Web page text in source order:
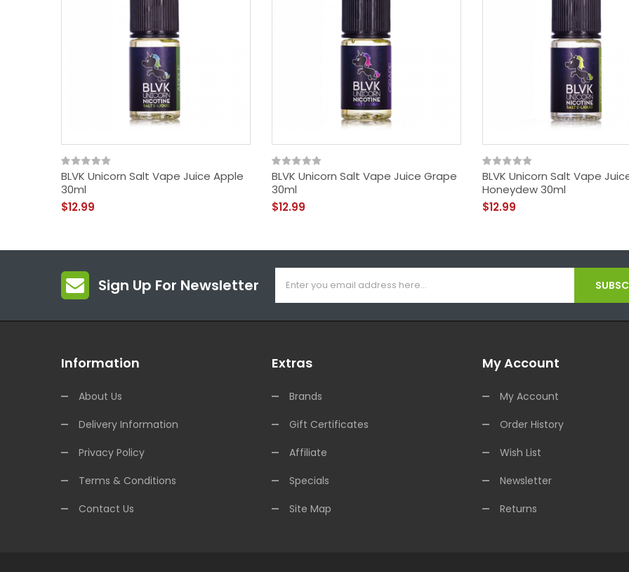
BLVK Unicorn Salt Vape Juice Apple
30ml
$12.99
BLVK Unicorn Salt Vape Juice Grape
30ml
$12.99
BLVK Unicorn Salt Vape
Honeydew 30ml
$12.99
Sign Up For Newsletter
Information
About Us
Delivery Information
Privacy Policy
Terms & Conditions
Contact Us
Extras
Brands
Gift Certificates
Affiliate
Specials
Site Map
My Account
My Account
Order History
Wish List
Newsletter
Returns